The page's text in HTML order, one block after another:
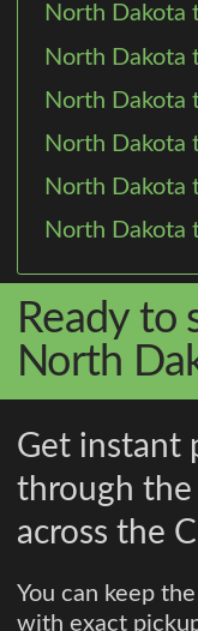
North Dakota
North Dakota
North Dakota
North Dakota
North Dakota
North Dakota
Ready to
North
Get instant
through the
across the
You can keep
with exact